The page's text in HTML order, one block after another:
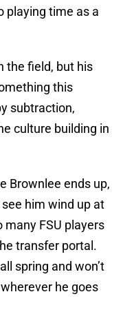
playing time as a
the field, but his
this
subtraction,
culture building in
Brownlee ends up,
him wind up at
many FSU players
transfer portal.
spring and won’t
he goes